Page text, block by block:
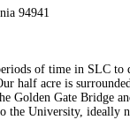
94941
of time in SLC
half acre is
Golden Gate Bridge
the University, ideally